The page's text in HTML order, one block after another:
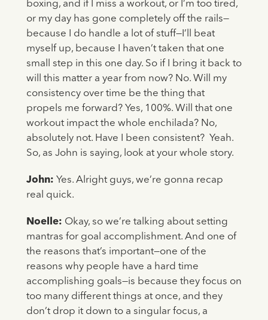
boxing, and if I miss a workout, or I’m too tired,
or my day has gone completely off the rails—
because I do handle a lot of stuff—I’ll beat
myself up, because I haven’t taken that one
small step in this one day. So if I bring it back to
will this matter a year from now? No. Will my
consistency over time be the thing that
propels me forward? Yes, 100%. Will that one
workout impact the whole enchilada? No,
absolutely not. Have I been consistent? Yeah.
So, as John is saying, look at your whole story.
John: Yes. Alright guys, we’re gonna recap
real quick.
Noelle: Okay, so we’re talking about setting
mantras for goal accomplishment. And one of
the reasons that’s important—one of the
reasons why people have a hard time
accomplishing goals—is because they focus on
too many different things at once, and they
don’t drop it down to a singular focus, a